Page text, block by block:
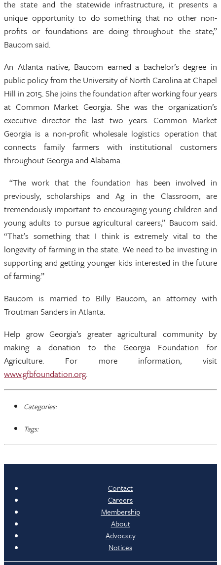
the state and the statewide infrastructure, it presents a
unique opportunity to do something that no other non-
profits or foundations are doing throughout the state,”
Baucom said.
An Atlanta native, Baucom earned a bachelor’s degree in
public policy from the University of North Carolina at Chapel
Hill in 2015. She joins the foundation after working four years
at Common Market Georgia. She was the organization’s
executive director the last two years. Common Market
Georgia is a non-profit wholesale logistics operation that
connects family farmers with institutional customers
throughout Georgia and Alabama.
“The work that the foundation has been involved in
previously, scholarships and Ag in the Classroom, are
tremendously important to encouraging young children and
young adults to pursue agricultural careers,” Baucom said.
“That’s something that I think is extremely vital to the
longevity of farming in the state. We need to be investing in
supporting and getting younger kids interested in the future
of farming.”
Baucom is married to Billy Baucom, an attorney with
Troutman Sanders in Atlanta.
Help grow Georgia’s greater agricultural community by
making a donation to the Georgia Foundation for
Agriculture. For more information, visit
www.gfbfoundation.org.
Categories:
Tags:
Contact
Careers
Membership
About
Advocacy
Notices